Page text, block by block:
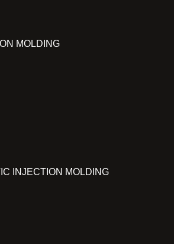
MOLDING
INJECTION MOLDING